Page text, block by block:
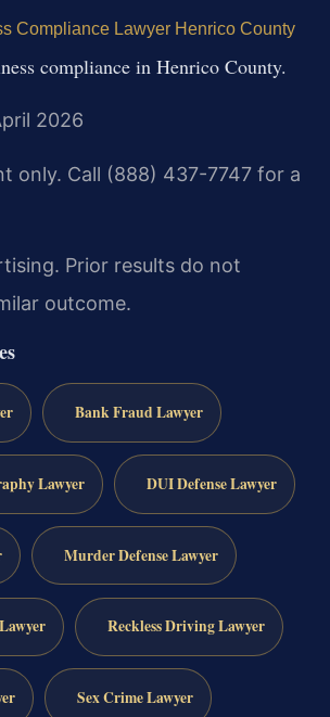
Compliance Lawyer Henrico County
compliance in Henrico County.
2026
only. Call (888) 437-7747 for a
Prior results do not
outcome.
Bank Fraud Lawyer
Lawyer DUI Defense Lawyer
Murder Defense Lawyer
Reckless Driving Lawyer
Sex Crime Lawyer